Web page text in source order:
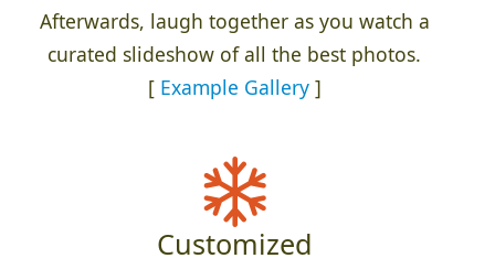
Afterwards, laugh together as you watch a
curated slideshow of all the best photos.
[ Example Gallery]
Customized